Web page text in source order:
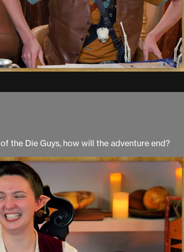
the Die Guys, how will the adventure end?